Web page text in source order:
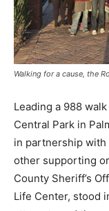
Walking for a cause, the
Leading a 988
Central Park in
in partnership with
other supporting
County Sheriff’s
Life Center, stood